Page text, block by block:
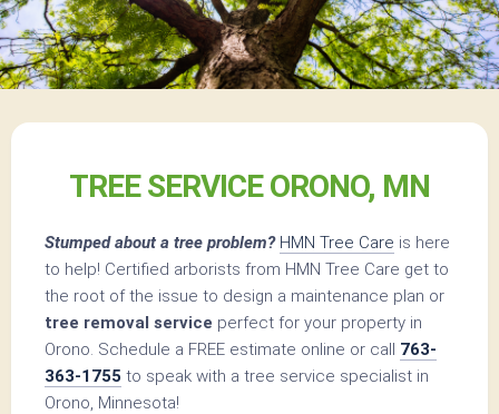
TREE SERVICE ORONO, MN
Stumped about a tree problem? HMN Tree Care is here
to help! Certified arborists from HMN Tree Care get to
the root of the issue to design a maintenance plan or
tree removal service perfect for your property in
Orono. Schedule a FREE estimate online or call 763-
363-1755 to speak with a tree service specialist in
Orono, Minnesota!